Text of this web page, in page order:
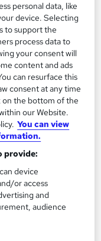
CPD points
personal data, like
device. Selecting
to support the
process data to
your consent will
content and ads
can resurface this
consent at any time
on the bottom of the
our Website.
You can view
provide:
device
or access
and
audience